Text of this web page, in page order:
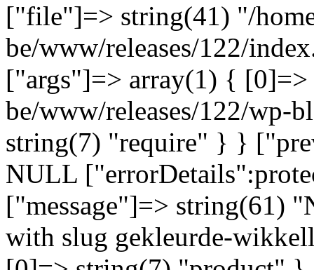
["file"]=> string(41) "/
be/www/releases/122/
["args"]=> array(1) {
be/www/releases/122/wp-
string(7) "require" } }
NULL
["message"]=> string(61)
with slug gekleurde-